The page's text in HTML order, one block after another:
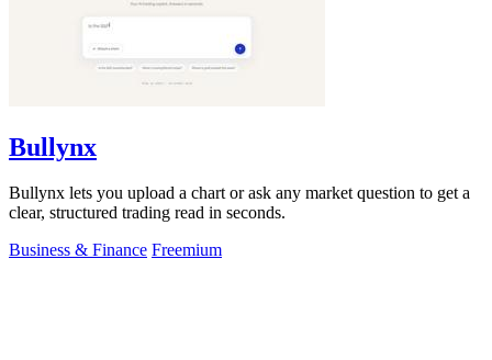
Bullynx
Bullynx lets you upload a chart or ask any market question to get a
clear, structured trading read in seconds.
Business & Finance Freemium